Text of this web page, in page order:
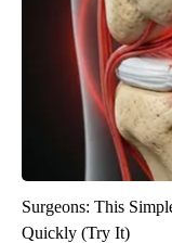
Surgeons: This
Quickly (Try It)